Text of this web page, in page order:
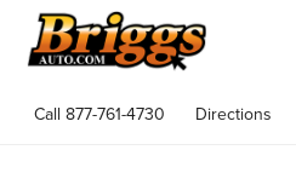
Call 877-761-4730 Directions